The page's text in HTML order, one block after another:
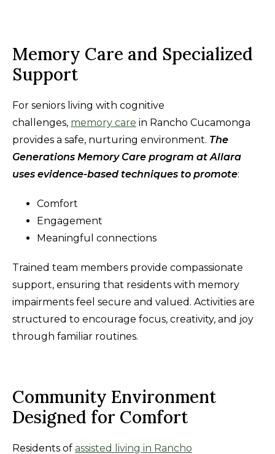
Memory Care and Specialized
Support
For seniors living with cognitive
challenges, memory care in Rancho Cucamonga
provides a safe, nurturing environment. The
Generations Memory Care program at Allara
uses evidence-based techniques to promote:
Comfort
Engagement
Meaningful connections
Trained team members provide compassionate
support, ensuring that residents with memory
impairments feel secure and valued. Activities are
structured to encourage focus, creativity, and joy
through familiar routines.
Community Environment
Designed for Comfort
Residents of assisted living in Rancho